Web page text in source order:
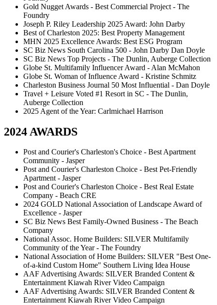
Gold Nugget Awards - Best Commercial Project - The
Foundry
Joseph P. Riley Leadership 2025 Award: John Darby
Best of Charleston 2025: Best Property Management
MHN 2025 Excellence Awards: Best ESG Program
SC Biz News South Carolina 500 - John Darby Dan Doyle
SC Biz News Top Projects - The Dunlin, Auberge Collection
Globe St. Multifamily Influencer Award - Alan McMahon
Globe St. Woman of Influence Award - Kristine Schmitz
Charleston Business Journal 50 Most Influential - Dan Doyle
Travel + Leisure Voted #1 Resort in SC - The Dunlin,
Auberge Collection
2025 Agent of the Year: Carlmichael Harrison
2024 AWARDS
Post and Courier's Charleston's Choice - Best Apartment
Community - Jasper
Post and Courier's Charleston Choice - Best Pet-Friendly
Apartment - Jasper
Post and Courier's Charleston Choice - Best Real Estate
Company - Beach CRE
2024 GOLD National Association of Landscape Award of
Excellence - Jasper
SC Biz News Best Family-Owned Business - The Beach
Company
National Assoc. Home Builders: SILVER Multifamily
Community of the Year - The Foundry
National Association of Home Builders: SILVER "Best One-
of-a-kind Custom Home" Southern Living Idea House
AAF Advertising Awards: SILVER Branded Content &
Entertainment Kiawah River Video Campaign
AAF Advertising Awards: SILVER Branded Content &
Entertainment Kiawah River Video Campaign